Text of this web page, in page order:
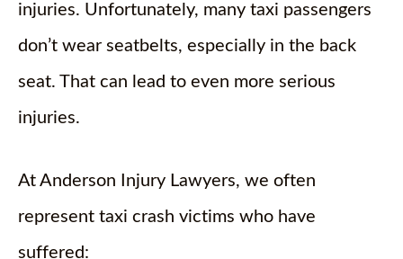
injuries. Unfortunately, many taxi passengers
don’t wear seatbelts, especially in the back
seat. That can lead to even more serious
injuries.
At Anderson Injury Lawyers, we often
represent taxi crash victims who have
suffered: